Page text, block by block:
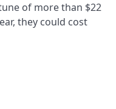
of more than $22
they could cost